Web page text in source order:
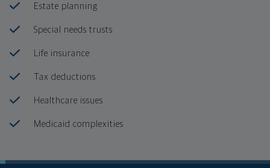
Estate planning
Special needs trusts
Life insurance
Tax deductions
Healthcare issues
Medicaid complexities